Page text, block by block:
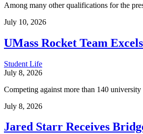
Among many other qualifications for the
July 10, 2026
UMass Rocket Team
Student Life
July 8, 2026
Competing against more than 140
July 8, 2026
Jared Starr Receives